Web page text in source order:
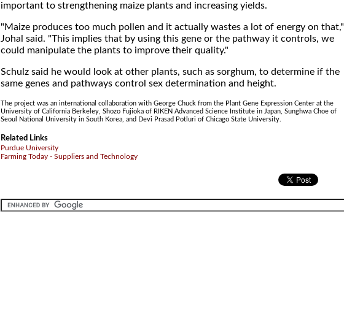
important to strengthening maize plants and increasing yields.
"Maize produces too much pollen and it actually wastes a lot of energy on that,"
Johal said. "This implies that by using this gene or the pathway it controls, we
could manipulate the plants to improve their quality."
Schulz said he would look at other plants, such as sorghum, to determine if the
same genes and pathways control sex determination and height.
The project was an international collaboration with George Chuck from the Plant Gene Expression Center at the
University of California Berkeley, Shozo Fujioka of RIKEN Advanced Science Institute in Japan, Sunghwa Choe of
Seoul National University in South Korea, and Devi Prasad Potluri of Chicago State University.
Related Links
Purdue University
Farming Today - Suppliers and Technology